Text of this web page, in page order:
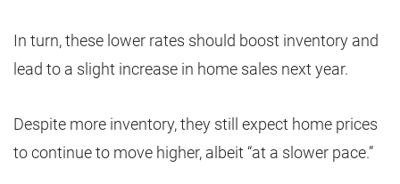
In turn, these lower rates should boost inventory and
lead to a slight increase in home sales next year.
Despite more inventory, they still expect home prices
to continue to move higher, albeit “at a slower pace.”